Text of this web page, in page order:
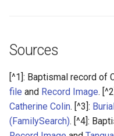
Sources
[^1]: Baptismal record of
file and Record Image.
Catherine Colin. [^3]:
(FamilySearch). [^4]: